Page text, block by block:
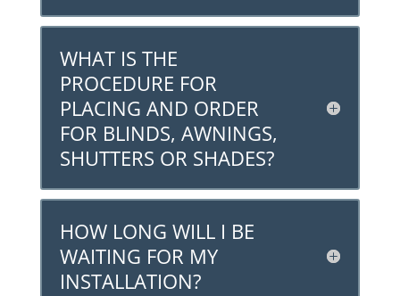
WHAT IS THE
PROCEDURE FOR
PLACING AND ORDER
FOR BLINDS, AWNINGS,
SHUTTERS OR SHADES?
HOW LONG WILL I BE
WAITING FOR MY
INSTALLATION?